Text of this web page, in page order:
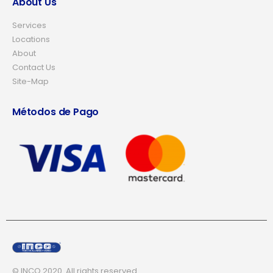
Services
Locations
About
Contact Us
Site-Map
Métodos de Pago
© INCO 2020. All rights reserved.